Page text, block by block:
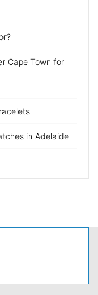
Cape Town for
in Adelaide